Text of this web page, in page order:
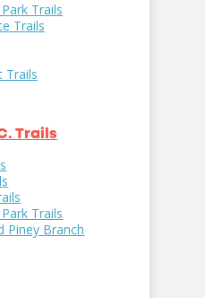
Trails
Trails
Trails
Trails
Trails
Piney Branch